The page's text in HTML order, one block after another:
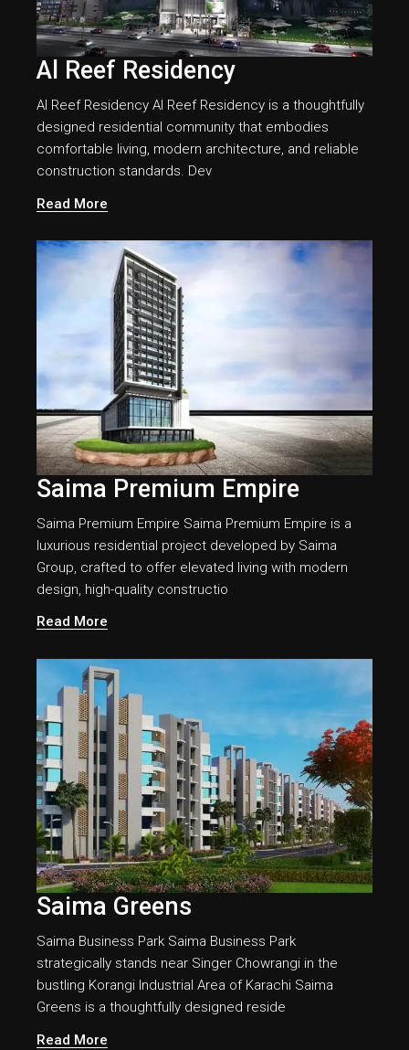
Al Reef Residency
Al Reef Residency Al Reef Residency is a thoughtfully
designed residential community that embodies
comfortable living, modern architecture, and reliable
construction standards. Dev
Read More
Saima Premium Empire
Saima Premium Empire Saima Premium Empire is a
luxurious residential project developed by Saima
Group, crafted to offer elevated living with modern
design, high-quality constructio
Read More
Saima Greens
Saima Business Park Saima Business Park
strategically stands near Singer Chowrangi in the
bustling Korangi Industrial Area of Karachi Saima
Greens is a thoughtfully designed reside
Read More